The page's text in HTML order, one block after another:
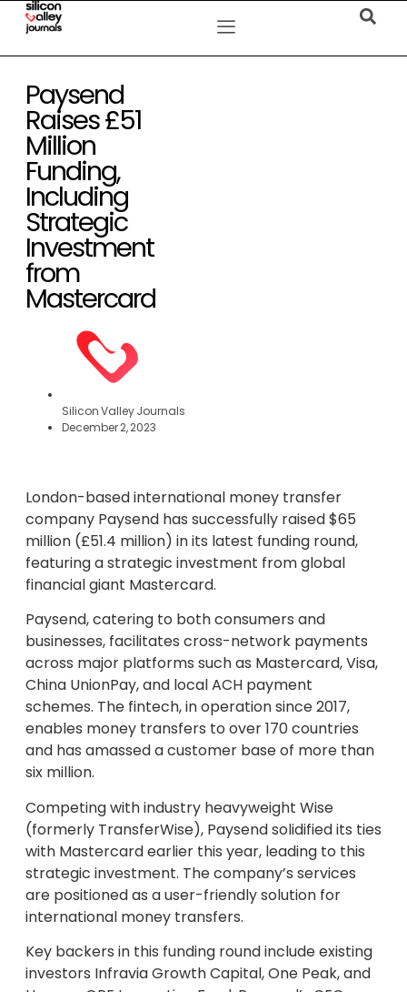
Paysend
Raises £51
Million
Funding,
Including
Strategic
Investment
from
Mastercard
Silicon Valley Journals
December 2, 2023
London-based international money transfer
company Paysend has successfully raised $65
million (£51.4 million) in its latest funding round,
featuring a strategic investment from global
financial giant Mastercard.
Paysend, catering to both consumers and
businesses, facilitates cross-network payments
across major platforms such as Mastercard, Visa,
China UnionPay, and local ACH payment
schemes. The fintech, in operation since 2017,
enables money transfers to over 170 countries
and has amassed a customer base of more than
six million.
Competing with industry heavyweight Wise
(formerly TransferWise), Paysend solidified its ties
with Mastercard earlier this year, leading to this
strategic investment. The company’s services
are positioned as a user-friendly solution for
international money transfers.
Key backers in this funding round include existing
investors Infravia Growth Capital, One Peak, and